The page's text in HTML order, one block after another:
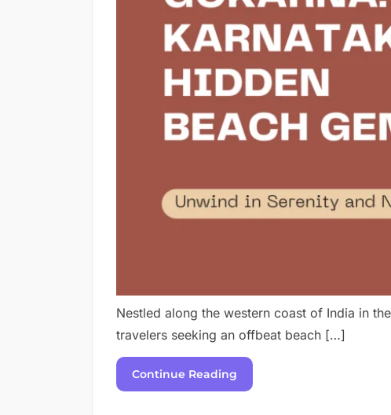
Nestled along the western coast of India in
travelers seeking an offbeat beach […]
Continue Reading